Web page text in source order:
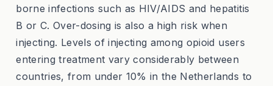
borne infections such as HIV/AIDS and hepatitis
B or C. Over-dosing is also a high risk when
injecting. Levels of injecting among opioid users
entering treatment vary considerably between
countries, from under 10% in the Netherlands to